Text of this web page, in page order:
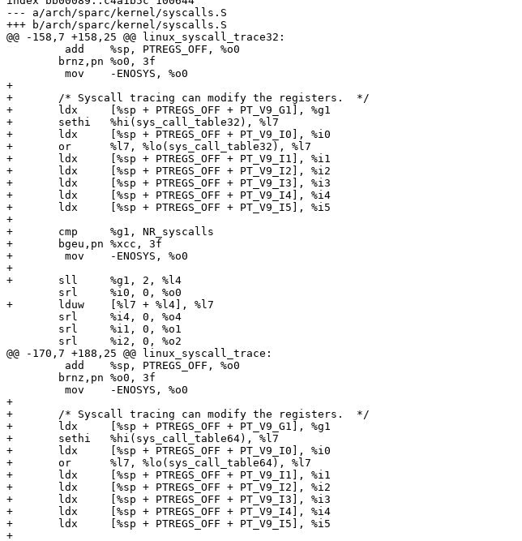
--- a/arch/sparc/kernel/syscalls.S
+++ b/arch/sparc/kernel/syscalls.S
@@ -158,7 +158,25 @@ linux_syscall_trace32:
+
+	/* Syscall tracing can modify the registers.  */
+	ldx	[%sp + PTREGS_OFF + PT_V9_G1], %g1
+	sethi	%hi(sys_call_table32), %l7
+	ldx	[%sp + PTREGS_OFF + PT_V9_I0], %i0
+	or	%l7, %lo(sys_call_table32), %l7
+	ldx	[%sp + PTREGS_OFF + PT_V9_I1], %i1
+	ldx	[%sp + PTREGS_OFF + PT_V9_I2], %i2
+	ldx	[%sp + PTREGS_OFF + PT_V9_I3], %i3
+	ldx	[%sp + PTREGS_OFF + PT_V9_I4], %i4
+	ldx	[%sp + PTREGS_OFF + PT_V9_I5], %i5
+
+	cmp	%g1, NR_syscalls
+	bgeu,pn	%xcc, 3f
+	 mov	-ENOSYS, %o0
+
+	sll	%g1, 2, %l4
+	lduw	[%l7 + %l4], %l7
@@ -170,7 +188,25 @@ linux_syscall_trace:
+
+	/* Syscall tracing can modify the registers.  */
+	ldx	[%sp + PTREGS_OFF + PT_V9_G1], %g1
+	sethi	%hi(sys_call_table64), %l7
+	ldx	[%sp + PTREGS_OFF + PT_V9_I0], %i0
+	or	%l7, %lo(sys_call_table64), %l7
+	ldx	[%sp + PTREGS_OFF + PT_V9_I1], %i1
+	ldx	[%sp + PTREGS_OFF + PT_V9_I2], %i2
+	ldx	[%sp + PTREGS_OFF + PT_V9_I3], %i3
+	ldx	[%sp + PTREGS_OFF + PT_V9_I4], %i4
+	ldx	[%sp + PTREGS_OFF + PT_V9_I5], %i5
+